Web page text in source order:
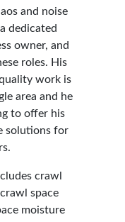
and noise
dedicated
owner, and
roles. His
work is
area and he
to offer his
solutions for
crawl
space
moisture